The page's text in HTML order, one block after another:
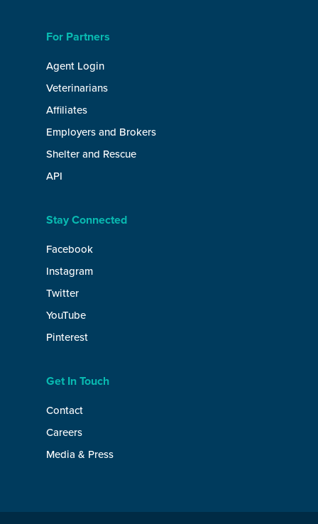
For Partners
Agent Login
Veterinarians
Affiliates
Employers and Brokers
Shelter and Rescue
API
Stay Connected
Facebook
Instagram
Twitter
YouTube
Pinterest
Get In Touch
Contact
Careers
Media & Press